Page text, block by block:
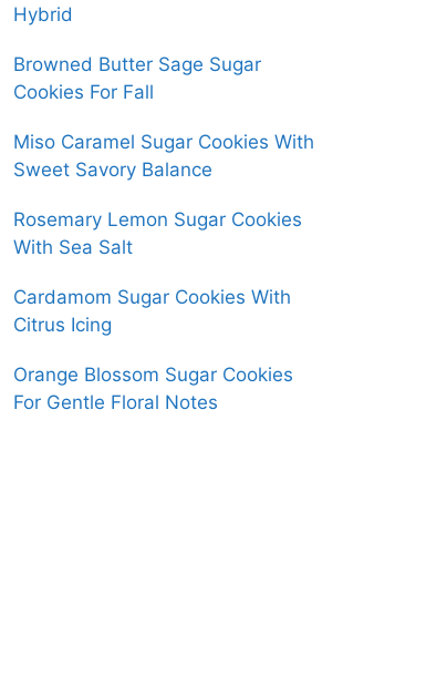
Hybrid
Browned Butter Sage Sugar
Cookies For Fall
Miso Caramel Sugar Cookies With
Sweet Savory Balance
Rosemary Lemon Sugar Cookies
With Sea Salt
Cardamom Sugar Cookies With
Citrus Icing
Orange Blossom Sugar Cookies
For Gentle Floral Notes